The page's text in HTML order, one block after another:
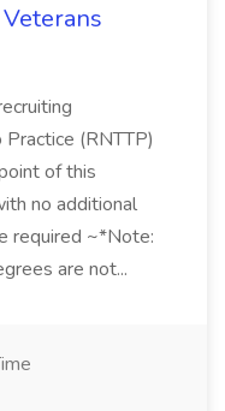
(RNTTP)
of this
no additional
required ~*Note:
are not...